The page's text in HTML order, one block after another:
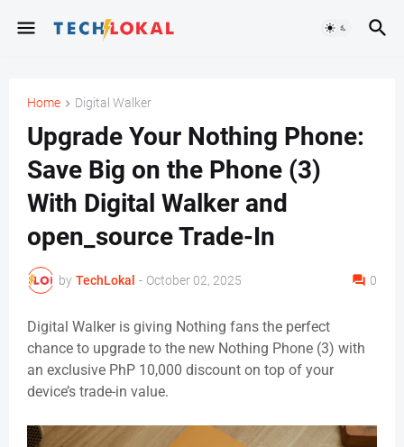
Home Digital Walker
Upgrade Your Nothing Phone:
Save Big on the Phone (3)
With Digital Walker and
open_source Trade-In
by TechLokal - October 02, 2025 0
Digital Walker is giving Nothing fans the perfect
chance to upgrade to the new Nothing Phone (3) with
an exclusive PhP 10,000 discount on top of your
device’s trade-in value.